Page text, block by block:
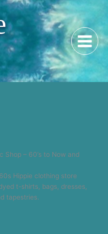
Shop – 60’s to Now and
Hippie clothing store
t-shirts, bags, dresses,
tapestries.